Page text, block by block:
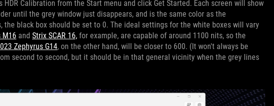
Calibration from the Start menu and click Get Started. Each screen will show
until the grey window just disappears, and is the same color as the
the black box should be set to 0. The ideal settings for the white boxes will vary
M16 and Strix SCAR 16, for example, are capable of around 1100 nits, so the
Zephyrus G14, on the other hand, will be closer to 600. (It won't always be
second to second, but it should be in that general vicinity when the grey lines